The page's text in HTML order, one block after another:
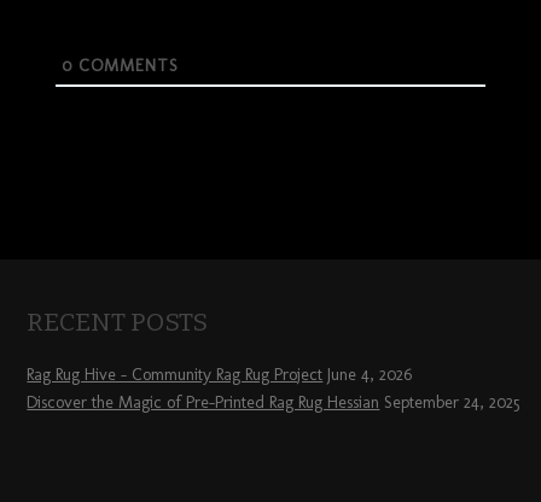
0COMMENTS
RECENT POSTS
Rag Rug Hive – Community Rag Rug Project June 4, 2026
Discover the Magic of Pre-Printed Rag Rug Hessian September 24, 2025